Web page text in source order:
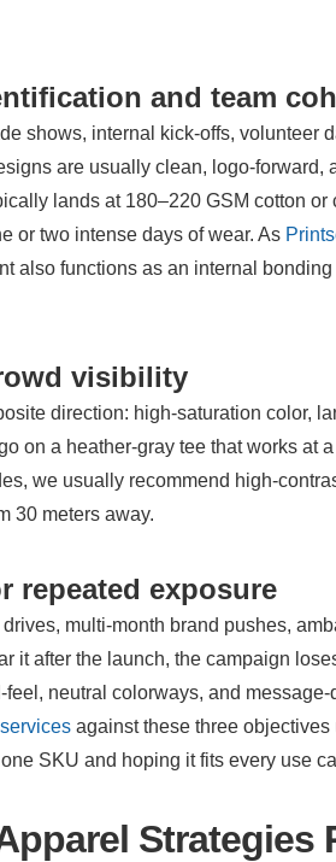
and team
shows, internal kick-offs, volunteer
are usually clean, logo-forward,
lands at 180–220 GSM cotton
or two intense days of wear. As
also functions as an internal
visibility
direction: high-saturation color,
on a heather-gray tee that works at
we usually recommend high-
30 meters away.
repeated exposure
multi-month brand pushes,
it after the launch, the campaign
neutral colorways, and
against these three
SKU and hoping it fits every use
Strategies